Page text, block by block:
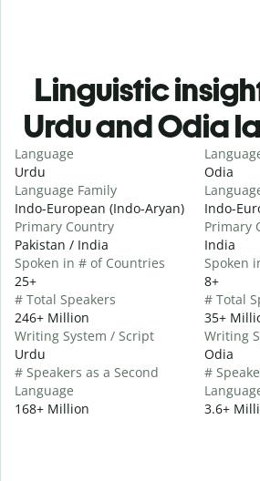
Linguistic
Urdu and Odia
Language
Urdu
Language Family
Indo-European (Indo-Aryan)
Primary Country
Pakistan / India
Spoken in # of Countries
25+
# Total Speakers
246+ Million
Writing System / Script
Urdu
# Speakers as a Second
Language
168+ Million
Odia
Indo-
Primary
India
Spoken
8+
# Total
35+
Writing
Odia
#
3.6+